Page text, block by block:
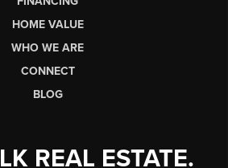
HOME VALUE
WHO WE ARE
CONNECT
BLOG
REAL ESTATE.